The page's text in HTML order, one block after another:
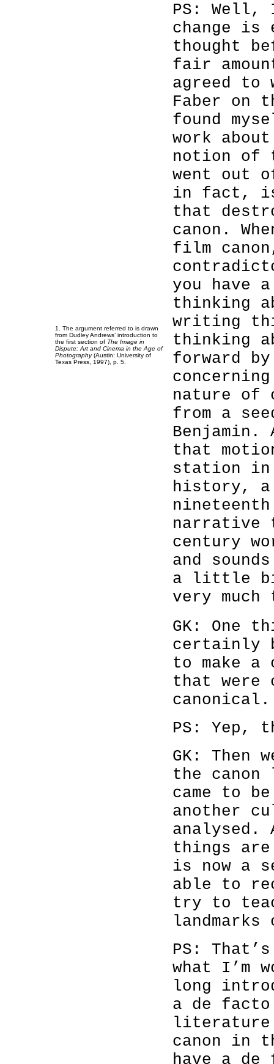
1. The argument referred to is drawn
from Dudley Andrews’ introduction to
the first section of The Image in
Dispute: Art and Cinema in the Age of
Photography(Austin: University of
Texas Press, 1997), p. 5.
PS:
change is
thought
fair
agreed
Faber on
found
work
notion of
went out
in fact,
that
canon.
film
you have
thinking
writing
thinking
forward by
nature of
from a
Benjamin.
that
station in
history, a
narrative
century
and
a little
very
GK: One
certainly
to make a
that were
canonical.
PS: Yep,
GK: Then
the
came to
another
analysed.
things are
is now a
able to
try to
landmarks
PS:
what I’m
long
a de
literature
canon in
have a de